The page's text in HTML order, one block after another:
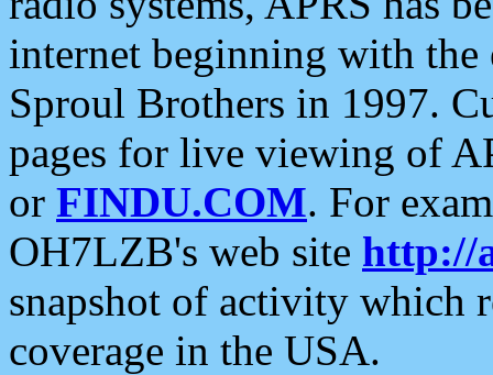
internet beginning with the
Sproul Brothers in 1997.
pages for live viewing of
or FINDU.COM. For
OH7LZB's web site http://
snapshot of activity which
coverage in the USA.